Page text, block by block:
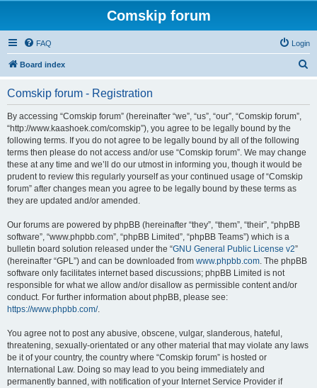
Comskip forum
FAQ Login
Board index
Comskip forum - Registration
By accessing “Comskip forum” (hereinafter “we”, “us”, “our”, “Comskip forum”,
“http://www.kaashoek.com/comskip”), you agree to be legally bound by the
following terms. If you do not agree to be legally bound by all of the following
terms then please do not access and/or use “Comskip forum”. We may change
these at any time and we’ll do our utmost in informing you, though it would be
prudent to review this regularly yourself as your continued usage of “Comskip
forum” after changes mean you agree to be legally bound by these terms as
they are updated and/or amended.
Our forums are powered by phpBB (hereinafter “they”, “them”, “their”, “phpBB
software”, “www.phpbb.com”, “phpBB Limited”, “phpBB Teams”) which is a
bulletin board solution released under the “GNU General Public License v2”
(hereinafter “GPL”) and can be downloaded from www.phpbb.com. The phpBB
software only facilitates internet based discussions; phpBB Limited is not
responsible for what we allow and/or disallow as permissible content and/or
conduct. For further information about phpBB, please see:
https://www.phpbb.com/.
You agree not to post any abusive, obscene, vulgar, slanderous, hateful,
threatening, sexually-orientated or any other material that may violate any laws
be it of your country, the country where “Comskip forum” is hosted or
International Law. Doing so may lead to you being immediately and
permanently banned, with notification of your Internet Service Provider if